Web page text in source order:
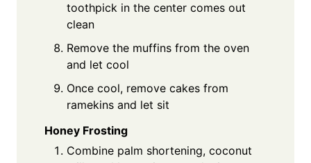
toothpick in the center comes out
clean
Remove the muffins from the oven
and let cool
Once cool, remove cakes from
ramekins and let sit
Honey Frosting
Combine palm shortening, coconut